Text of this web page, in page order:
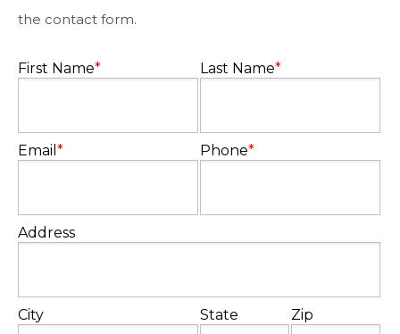
the contact form.
First Name* Last Name*
Email * Phone*
Address
City State Zip